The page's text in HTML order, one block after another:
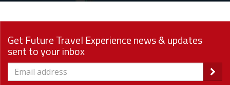
Get Future Travel Experience news & updates
sent to your inbox